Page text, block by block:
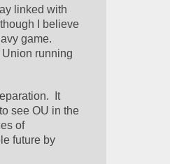
linked with
I believe
game.
running
It
see OU in the
of
future by